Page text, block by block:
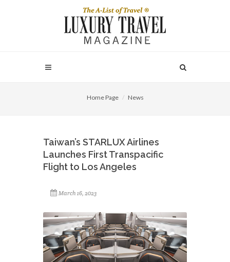
Home Page News
Taiwan’s STARLUX Airlines
Launches First Transpacific
Flight to Los Angeles
March 16, 2023